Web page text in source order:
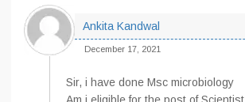
Ankita Kandwal
December 17, 2021
Sir, i have done Msc microbiology